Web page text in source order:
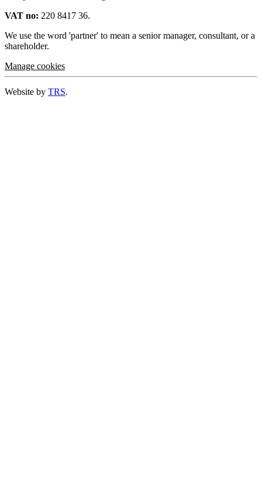
VAT no: 220 8417 36.
We use the word 'partner' to mean a senior manager, consultant, or a
shareholder.
Manage cookies
Website by TRS.